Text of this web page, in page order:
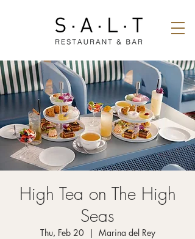
High Tea on The High
Seas
Thu, Feb 20
  |
Marina del Rey